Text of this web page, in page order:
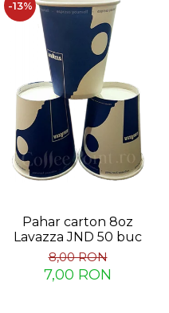
-13%
Pahar carton 8oz
Lavazza JND 50 buc
8,00 RON
7,00 RON